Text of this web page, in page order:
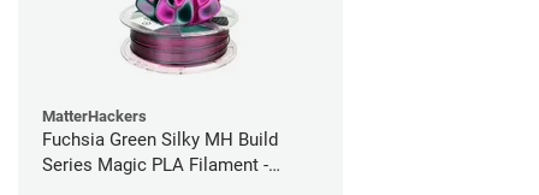
MatterHackers
Fuchsia Green Silky MH Build
Series Magic PLA Filament -